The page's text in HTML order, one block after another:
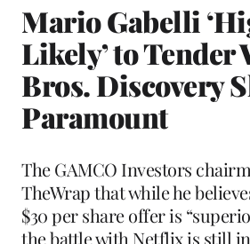
Mario Gabelli
Likely’ to Tender
Bros. Discovery
Paramount
The GAMCO Investors
TheWrap that while he
$30 per share offer is
the battle with Netflix is still